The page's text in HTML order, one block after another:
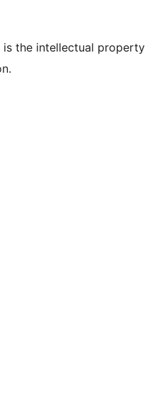
is the intellectual property